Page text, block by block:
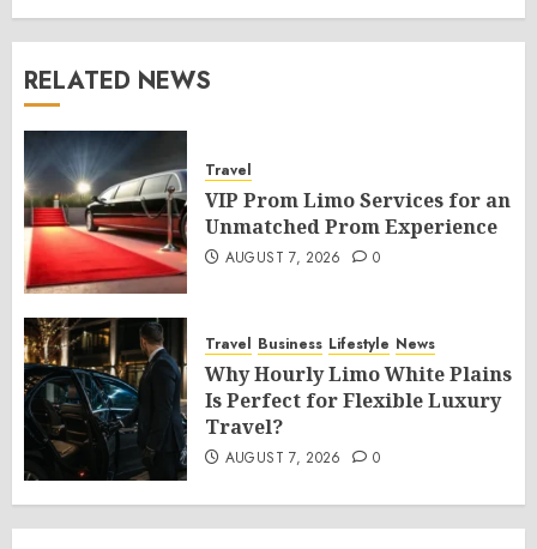
RELATED NEWS
Travel
VIP Prom Limo Services for an
Unmatched Prom Experience
AUGUST 7, 2026 0
Travel Business Lifestyle News
Why Hourly Limo White Plains
Is Perfect for Flexible Luxury
Travel?
AUGUST 7, 2026 0